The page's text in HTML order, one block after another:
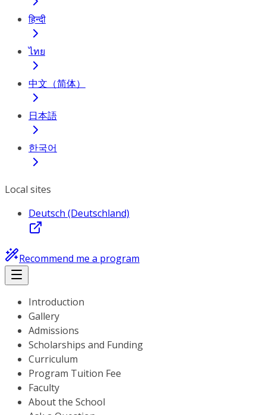
हिन्दी
ไทย
中文（简体）
日本語
한국어
Local sites
Deutsch (Deutschland)
Recommend me a program
Introduction
Gallery
Admissions
Scholarships and Funding
Curriculum
Program Tuition Fee
Faculty
About the School